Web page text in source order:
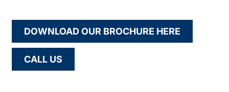
DOWNLOAD OUR BROCHURE HERE
CALL US